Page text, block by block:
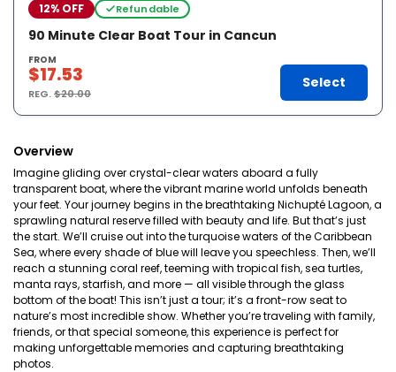
12% OFF Refundable
90 Minute Clear Boat Tour in Cancun
FROM
$17.53
REG.$20.00
Select
Overview
Imagine gliding over crystal-clear waters aboard a fully
transparent boat, where the vibrant marine world unfolds beneath
your feet. Your journey begins in the breathtaking Nichupté Lagoon, a
sprawling natural reserve filled with beauty and life. But that’s just
the start. We’ll cruise out into the turquoise waters of the Caribbean
Sea, where every shade of blue will leave you speechless. Then, we’ll
reach a stunning coral reef, teeming with tropical fish, sea turtles,
manta rays, starfish, and more — all visible through the glass
bottom of the boat! This isn’t just a tour; it’s a front-row seat to
nature’s most incredible show. Whether you’re traveling with family,
friends, or that special someone, this experience is perfect for
making unforgettable memories and capturing breathtaking
photos.